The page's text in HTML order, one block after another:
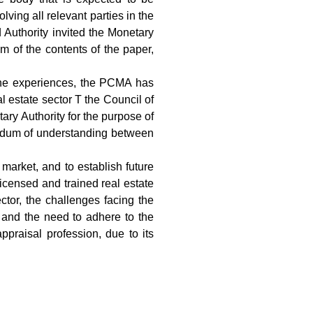
all relevant parties in the
invited the Monetary
of the contents of the paper,
experiences, the PCMA has
estate sector T the Council of
Authority for the purpose of
of understanding between
and to establish future
and trained real estate
the challenges facing the
the need to adhere to the
profession, due to its